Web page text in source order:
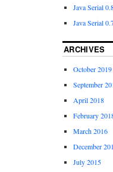
Java Serial
Java Serial
ARCHIVES
October 2019
September
April 2018
February
March 2016
December
July 2015